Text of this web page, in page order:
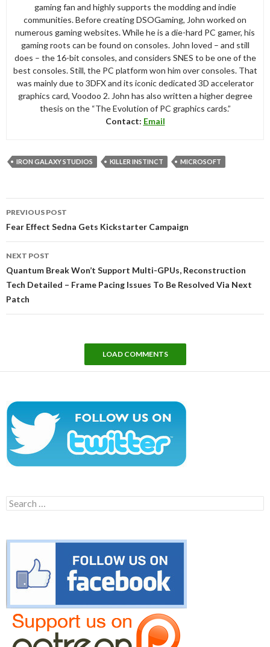
gaming fan and highly supports the modding and indie
communities. Before creating DSOGaming, John worked on
numerous gaming websites. While he is a die-hard PC gamer, his
gaming roots can be found on consoles. John loved – and still
does – the 16-bit consoles, and considers SNES to be one of the
best consoles. Still, the PC platform won him over consoles. That
was mainly due to 3DFX and its iconic dedicated 3D accelerator
graphics card, Voodoo 2. John has also written a higher degree
thesis on the “The Evolution of PC graphics cards.”
Contact: Email
IRON GALAXY STUDIOS KILLER INSTINCT MICROSOFT
navigation
PREVIOUS POST
Fear Effect Sedna Gets Kickstarter Campaign
NEXT POST
Quantum Break Won’t Support Multi-GPUs, Reconstruction
Tech Detailed – Frame Pacing Issues To Be Resolved Via Next
Patch
LOAD COMMENTS
Search
for: